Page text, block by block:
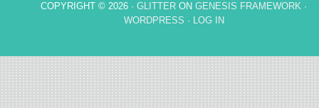
COPYRIGHT © 2026 · GLITTER ON GENESIS FRAMEWORK ·
WORDPRESS · LOG IN